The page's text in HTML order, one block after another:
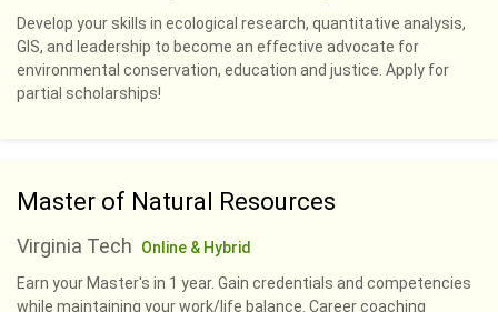
Develop your skills in ecological research, quantitative analysis,
GIS, and leadership to become an effective advocate for
environmental conservation, education and justice. Apply for
partial scholarships!
Master of Natural Resources
Virginia Tech
Online & Hybrid
Earn your Master's in 1 year. Gain credentials and competencies
while maintaining your work/life balance. Career coaching